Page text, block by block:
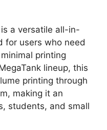
a versatile all-in-
for users who need
printing
lineup, this
printing through
making it an
students, and small